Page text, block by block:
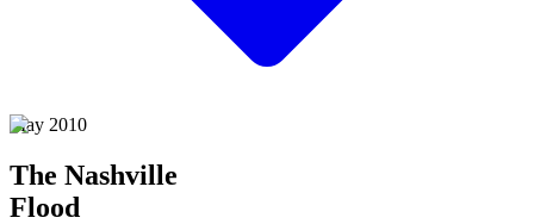
May 2010
The Nashville
Flood